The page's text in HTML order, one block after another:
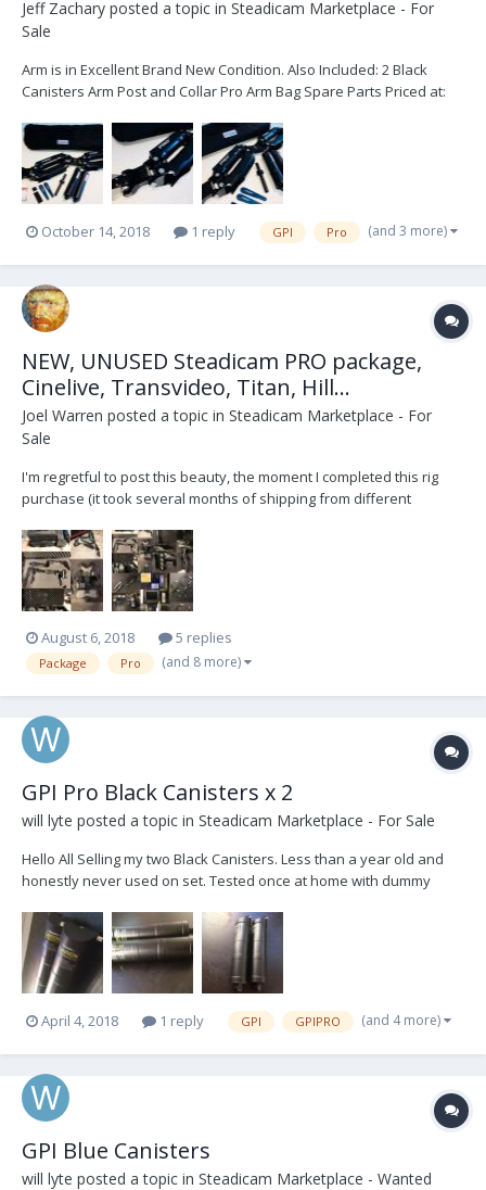
Jeff Zachary posted a topic in Steadicam Marketplace - For
Sale
Arm is in Excellent Brand New Condition. Also Included: 2 Black
Canisters Arm Post and Collar Pro Arm Bag Spare Parts Priced at:
7011 Thank you.
October 14, 2018 1 reply GPI Pro (and 3 more)
NEW, UNUSED Steadicam PRO package,
Cinelive, Transvideo, Titan, Hill...
Joel Warren posted a topic in Steadicam Marketplace - For
Sale
I'm regretful to post this beauty, the moment I completed this rig
purchase (it took several months of shipping from different
business that was hard to pass up... :blink: I'm selling everything
you see here including the bag for the T...
August 6, 2018 5 replies
Package Pro (and 8 more)
GPI Pro Black Canisters x 2
will lyte posted a topic in Steadicam Marketplace - For Sale
Hello All Selling my two Black Canisters. Less than a year old and
honestly never used on set. Tested once at home with dummy
Titan and would like two Blues. So selling these two for $3000 Or
would trade for two Blues...
April 4, 2018 1 reply GPI GPIPRO (and 4 more)
GPI Blue Canisters
will lyte posted a topic in Steadicam Marketplace - Wanted